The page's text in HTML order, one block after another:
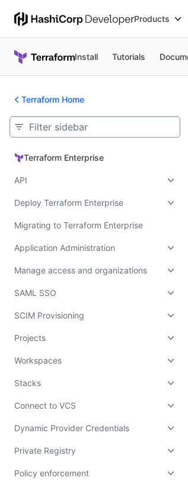
Products
Install Tutorials
Terraform Home
Terraform Enterprise
Terraform Enterprise
API
Deploy Terraform Enterprise
Migrating to Terraform Enterprise
Application Administration
Manage access and organizations
SAML SSO
SCIM Provisioning
Projects
Workspaces
Stacks
Connect to VCS
Dynamic Provider Credentials
Private Registry
Policy enforcement